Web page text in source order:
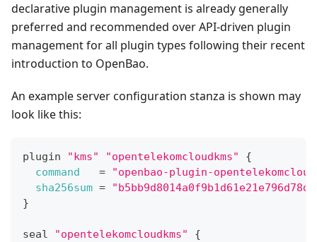
declarative plugin management is already generally
preferred and recommended over API-driven plugin
management for all plugin types following their recent
introduction to OpenBao.
An example server configuration stanza is shown may
look like this:
plugin "kms" "opentelekomcloudkms"
{
command
=
"openbao-plugin-
sha256sum =
}
seal "opentelekomcloudkms"
{